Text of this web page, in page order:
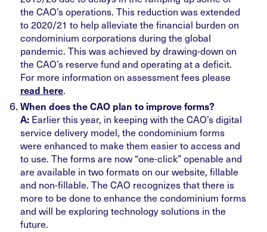
the CAO’s operations. This reduction was extended
to 2020/21 to help alleviate the financial burden on
condominium corporations during the global
pandemic. This was achieved by drawing-down on
the CAO’s reserve fund and operating at a deficit.
For more information on assessment fees please
read here.
When does the CAO plan to improve forms?
A: Earlier this year, in keeping with the CAO’s digital
service delivery model, the condominium forms
were enhanced to make them easier to access and
to use. The forms are now “one-click” openable and
are available in two formats on our website, fillable
and non-fillable. The CAO recognizes that there is
more to be done to enhance the condominium forms
and will be exploring technology solutions in the
future.